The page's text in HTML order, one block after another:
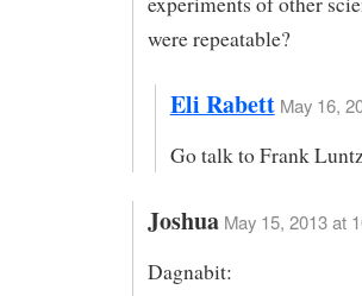
were repeatable?
Eli Rabett May 16,
Go talk to Frank
Joshua May 15, 2013 at
Dagnabit: